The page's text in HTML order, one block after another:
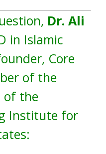
Dr. Ali
in Islamic
Core
of the
of the
Institute for